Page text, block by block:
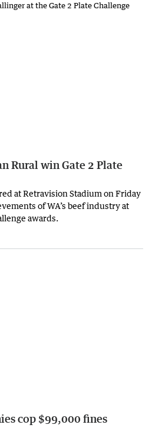
Rural win Gate 2 Plate
at Retravision Stadium on Friday
of WA’s beef industry at
awards.
cop $99,000 fines